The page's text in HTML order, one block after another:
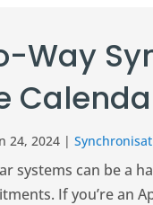
Way
24, 2024 |
systems can be a
If you’re an